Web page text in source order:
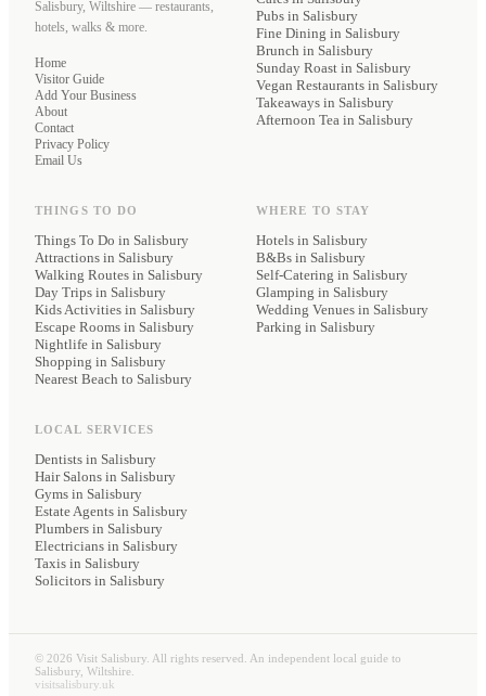
Salisbury, Wiltshire — restaurants,
hotels, walks & more.
Home
Visitor Guide
Add Your Business
About
Contact
Privacy Policy
Email Us
Pubs in Salisbury
Fine Dining in Salisbury
Brunch in Salisbury
Sunday Roast in Salisbury
Vegan Restaurants in Salisbury
Takeaways in Salisbury
Afternoon Tea in Salisbury
THINGS TO DO
Things To Do in Salisbury
Attractions in Salisbury
Walking Routes in Salisbury
Day Trips in Salisbury
Kids Activities in Salisbury
Escape Rooms in Salisbury
Nightlife in Salisbury
Shopping in Salisbury
Nearest Beach to Salisbury
WHERE TO STAY
Hotels in Salisbury
B&Bs in Salisbury
Self-Catering in Salisbury
Glamping in Salisbury
Wedding Venues in Salisbury
Parking in Salisbury
LOCAL SERVICES
Dentists in Salisbury
Hair Salons in Salisbury
Gyms in Salisbury
Estate Agents in Salisbury
Plumbers in Salisbury
Electricians in Salisbury
Taxis in Salisbury
Solicitors in Salisbury
© 2026 Visit Salisbury. All rights reserved. An independent local guide to
Salisbury, Wiltshire.
visitsalisbury.uk